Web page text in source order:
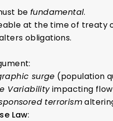
be fundamental.
at the time of treaty
obligations.
surge (population
Variabilityimpacting flow
terrorism
Law: